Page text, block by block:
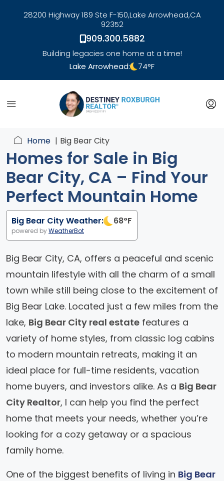
28200 Highway 189 Ste F-150,Lake Arrowhead,CA
92352
909.300.5882
Building legacies one home at a time!
Lake Arrowhead:
74°F
link
Home Big Bear City
Homes for Sale in Big
Bear City, CA – Find Your
Perfect Mountain Home
Big Bear City Weather: 68°F
powered byWeatherBot
Big Bear City, CA, offers a peaceful and scenic
mountain lifestyle with all the charm of a small
town while still being close to the excitement of
Big Bear Lake. Located just a few miles from the
lake, Big Bear City real estate features a
variety of home styles, from classic log cabins
to modern mountain retreats, making it an
ideal place for full-time residents, vacation
home buyers, and investors alike. As a Big Bear
City Realtor, I can help you find the perfect
home that meets your needs, whether you’re
looking for a cozy getaway or a spacious
family home.
One of the biggest benefits of living in Big Bear